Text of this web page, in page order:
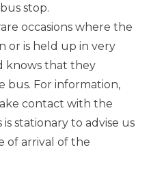
stop.
occasions where the
or is held up in very
knows that they
bus. For information,
contact with the
stationary to advise us
of arrival of the